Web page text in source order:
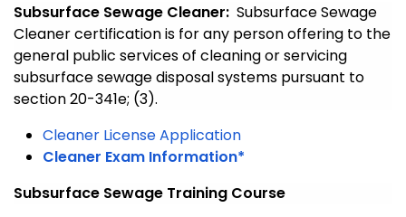
Subsurface Sewage Cleaner: Subsurface Sewage
Cleaner certification is for any person offering to the
general public services of cleaning or servicing
subsurface sewage disposal systems pursuant to
section 20-341e; (3).
Cleaner License Application
Cleaner Exam Information*
Subsurface Sewage Training Course